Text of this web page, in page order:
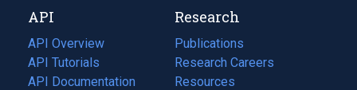
tab)
new
tab)
API
API Overview
API Tutorials
API Documentation
(opens
Research
Publications
(opens
in
a
Research Careers
(opens
in
Resources
(opens